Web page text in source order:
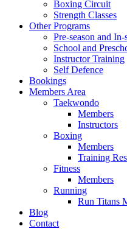
Boxing Circuit
Strength Classes
Other Programs
Pre-season and
School and
Instructor Training
Self Defence
Bookings
Members Area
Taekwondo
Members
Instructors
Boxing
Members
Training
Fitness
Members
Running
Run Titans
Blog
Contact